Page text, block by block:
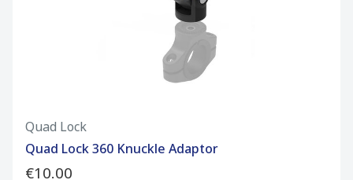
Quad Lock
Quad Lock 360 Knuckle Adaptor
€10.00